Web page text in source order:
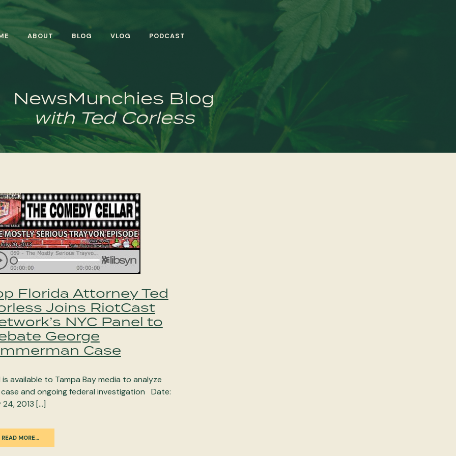
ABOUT BLOG VLOG PODCAST
NewsMunchies Blog
with Ted Corless
Florida Attorney Ted
Joins RiotCast
NYC Panel to
George
Case
is available to Tampa Bay media to analyze
and ongoing federal investigation Date:
24, 2013 […]
READ MORE…